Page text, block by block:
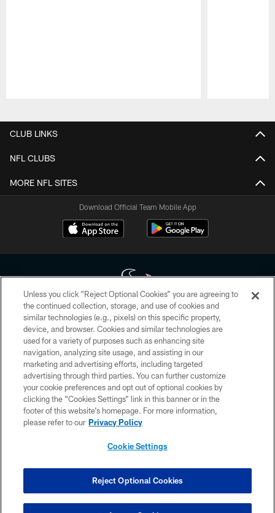
CLUB LINKS
NFL CLUBS
MORE NFL SITES
Download Official Team Mobile App
Copyright © 2026 Houston Texans. All rights reserved. No portion of
HoustonTexans.com may be duplicated, redistributed or manipulated in any
form. By accessing any information beyond this page, you agree to abide by
the HoustonTexans.com Privacy Policy, Code of Conduct, and Terms and
Conditions.
PRIVACY POLICY
ACCESSIBILITY
CONTACT US
COOKIE SETTINGS
Unless you click “Reject Optional Cookies” you are agreeing to
the continued collection, storage, and use of cookies and
similar technologies (e.g., pixels) on this specific property,
device, and browser. Cookies and similar technologies are
used for a variety of purposes such as enhancing site
navigation, analyzing site usage, and assisting in our
marketing and advertising efforts, including targeted
advertising through third parties. You can further customize
your cookie preferences and opt out of optional cookies by
clicking the “Cookies Settings” link in this banner or in the
footer of this website’s homepage. For more information,
please refer to our Privacy Policy
Cookie Settings
Reject Optional Cookies